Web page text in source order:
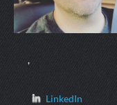
,
LinkedIn